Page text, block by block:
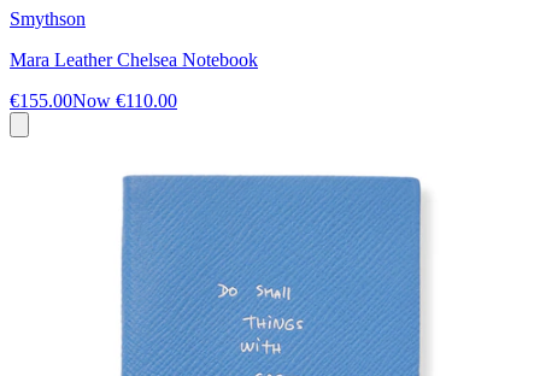
Smythson
Mara Leather Chelsea Notebook
€155.00Now €110.00